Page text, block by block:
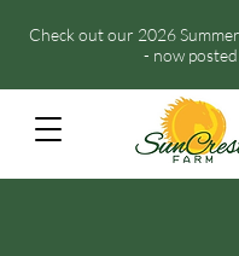
Check out our 2026
- now